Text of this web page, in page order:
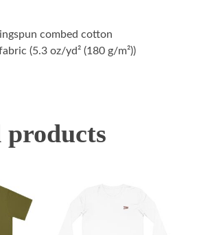
combed cotton
(5.3 oz/yd² (180 g/m²))
products